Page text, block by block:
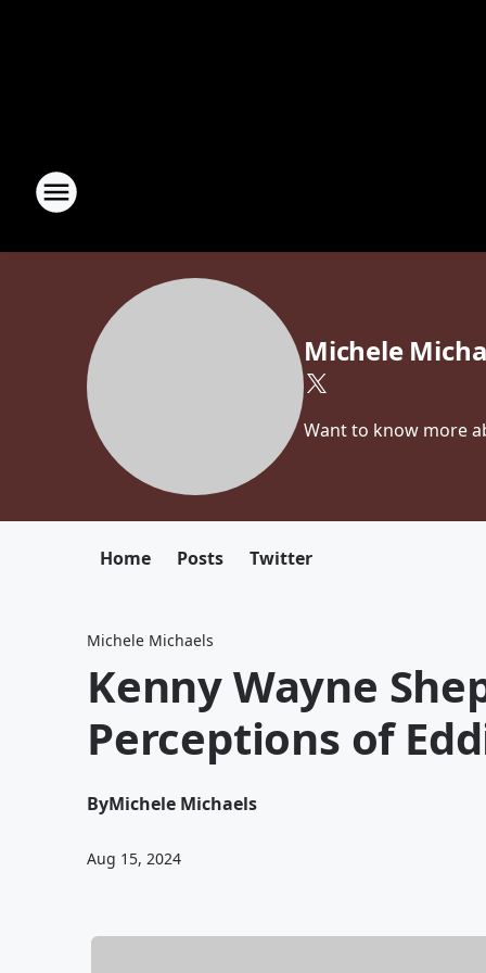
Michele
Want to know more
Home Posts Twitter
Michele Michaels
Kenny Wayne
Perceptions of
ByMichele Michaels
Aug 15, 2024